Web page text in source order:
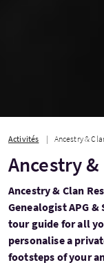
Activités Ancestry &
Ancestry
Ancestry & Clan
Genealogist APG &
tour guide for all
personalise a
footsteps of your